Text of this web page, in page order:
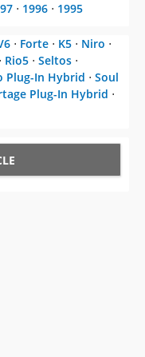
⋅ 1996 ⋅ 1995
⋅ Forte ⋅ K5 ⋅ Niro ⋅
⋅ Rio5 ⋅ Seltos ⋅
Plug-In Hybrid ⋅ Soul
Plug-In Hybrid ⋅